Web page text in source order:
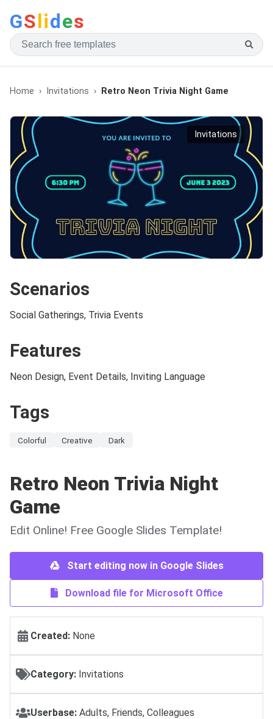
GSlides
Home Invitations Retro Neon Trivia Night Game
Invitations
Scenarios
Social Gatherings, Trivia Events
Features
Neon Design, Event Details, Inviting Language
Tags
Colorful Creative Dark
Retro Neon Trivia Night
Game
Edit Online! Free Google Slides Template!
Start editing now in Google Slides
Download file for Microsoft Office
Created: None
Category: Invitations
Userbase: Adults, Friends, Colleagues